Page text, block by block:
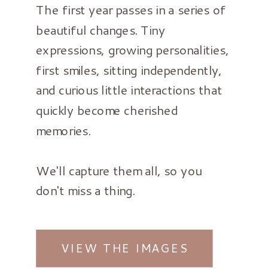
The first year passes in a series of
beautiful changes. Tiny
expressions, growing personalities,
first smiles, sitting independently,
and curious little interactions that
quickly become cherished
memories.
We'll capture them all, so you
don't miss a thing.
VIEW THE IMAGES